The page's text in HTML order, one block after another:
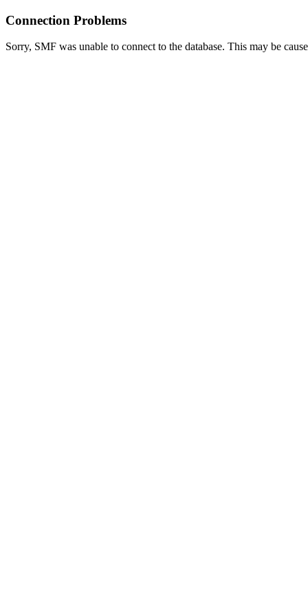
Connection Problems
Sorry, SMF was unable to connect to the database. This may be